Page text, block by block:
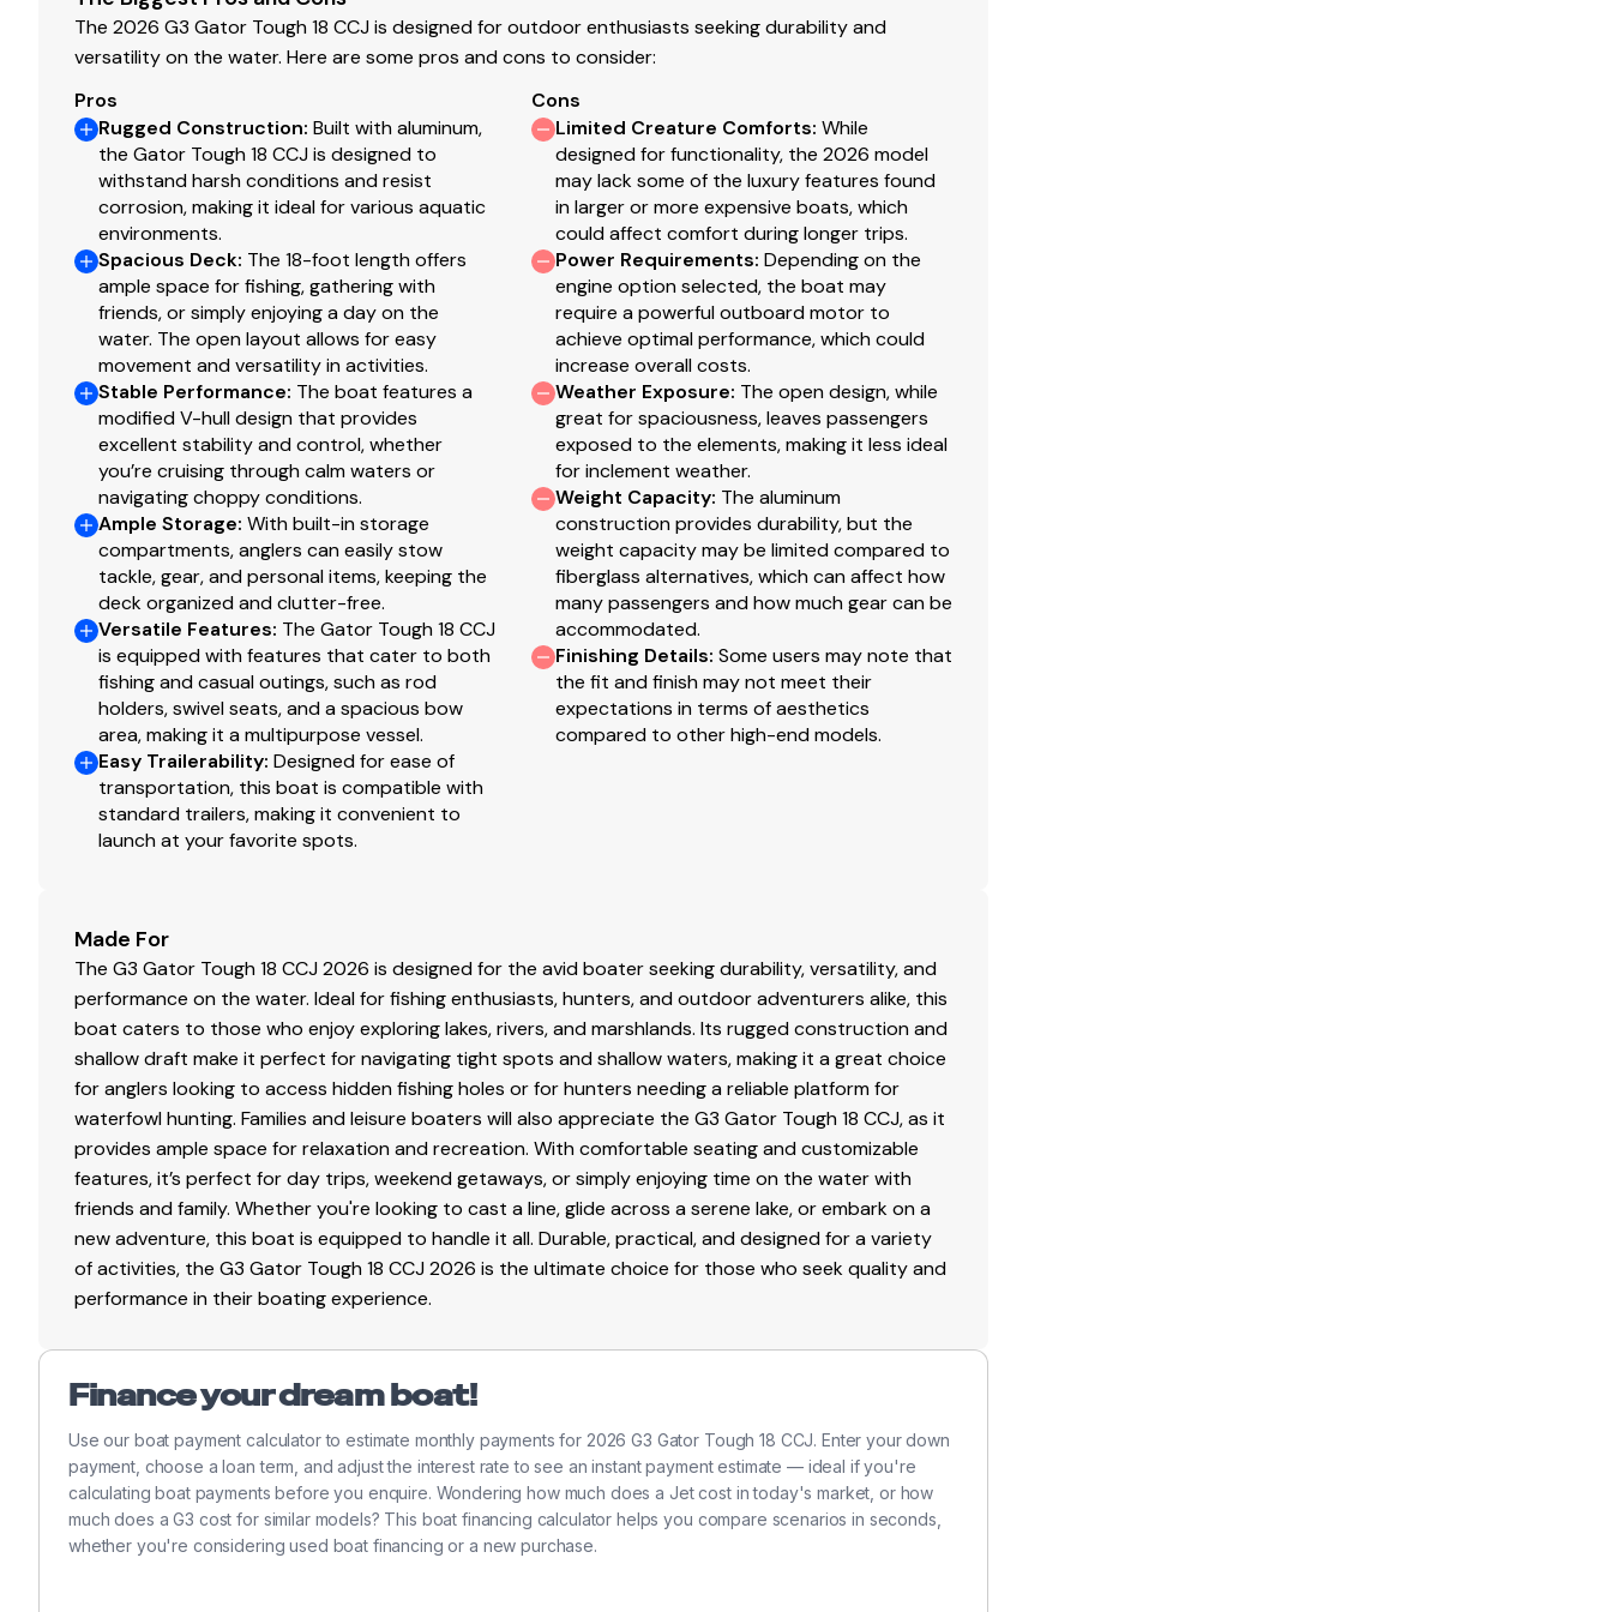
The 2026 G3 Gator Tough 18 CCJ is designed for outdoor enthusiasts seeking durability and
versatility on the water. Here are some pros and cons to consider:
Pros
Rugged Construction: Built with aluminum,
the Gator Tough 18 CCJ is designed to
withstand harsh conditions and resist
corrosion, making it ideal for various aquatic
environments.
Spacious Deck: The 18-foot length offers
ample space for fishing, gathering with
friends, or simply enjoying a day on the
water. The open layout allows for easy
movement and versatility in activities.
Stable Performance: The boat features a
modified V-hull design that provides
excellent stability and control, whether
you’re cruising through calm waters or
navigating choppy conditions.
Ample Storage: With built-in storage
compartments, anglers can easily stow
tackle, gear, and personal items, keeping the
deck organized and clutter-free.
Versatile Features: The Gator Tough 18 CCJ
is equipped with features that cater to both
fishing and casual outings, such as rod
holders, swivel seats, and a spacious bow
area, making it a multipurpose vessel.
Easy Trailerability: Designed for ease of
transportation, this boat is compatible with
standard trailers, making it convenient to
launch at your favorite spots.
Cons
Limited Creature Comforts: While
designed for functionality, the 2026 model
may lack some of the luxury features found
in larger or more expensive boats, which
could affect comfort during longer trips.
Power Requirements: Depending on the
engine option selected, the boat may
require a powerful outboard motor to
achieve optimal performance, which could
increase overall costs.
Weather Exposure: The open design, while
great for spaciousness, leaves passengers
exposed to the elements, making it less ideal
for inclement weather.
Weight Capacity: The aluminum
construction provides durability, but the
weight capacity may be limited compared to
fiberglass alternatives, which can affect how
many passengers and how much gear can be
accommodated.
Finishing Details: Some users may note that
the fit and finish may not meet their
expectations in terms of aesthetics
compared to other high-end models.
Made For
The G3 Gator Tough 18 CCJ 2026 is designed for the avid boater seeking durability, versatility, and
performance on the water. Ideal for fishing enthusiasts, hunters, and outdoor adventurers alike, this
boat caters to those who enjoy exploring lakes, rivers, and marshlands. Its rugged construction and
shallow draft make it perfect for navigating tight spots and shallow waters, making it a great choice
for anglers looking to access hidden fishing holes or for hunters needing a reliable platform for
waterfowl hunting. Families and leisure boaters will also appreciate the G3 Gator Tough 18 CCJ, as it
provides ample space for relaxation and recreation. With comfortable seating and customizable
features, it’s perfect for day trips, weekend getaways, or simply enjoying time on the water with
friends and family. Whether you're looking to cast a line, glide across a serene lake, or embark on a
new adventure, this boat is equipped to handle it all. Durable, practical, and designed for a variety
of activities, the G3 Gator Tough 18 CCJ 2026 is the ultimate choice for those who seek quality and
performance in their boating experience.
Finance your dream boat!
Use our boat payment calculator to estimate monthly payments for 2026 G3 Gator Tough 18 CCJ. Enter your down
payment, choose a loan term, and adjust the interest rate to see an instant payment estimate — ideal if you're
calculating boat payments before you enquire. Wondering how much does a Jet cost in today's market, or how
much does a G3 cost for similar models? This boat financing calculator helps you compare scenarios in seconds,
whether you're considering used boat financing or a new purchase.